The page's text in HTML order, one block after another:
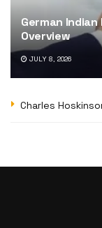
German
Overview
JULY 8, 2026
Charles